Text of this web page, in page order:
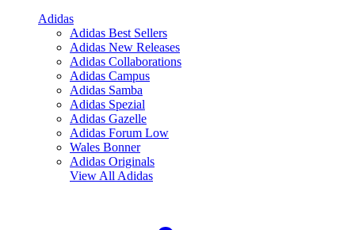
Adidas
Adidas Best Sellers
Adidas New Releases
Adidas Collaborations
Adidas Campus
Adidas Samba
Adidas Spezial
Adidas Gazelle
Adidas Forum Low
Wales Bonner
Adidas Originals
View All Adidas